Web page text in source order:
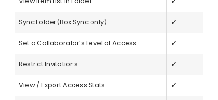
Sync Folder(Box Sync only) ✓
Set a Collaborator’s Level of Access ✓
Restrict Invitations ✓
View / Export Access Stats ✓